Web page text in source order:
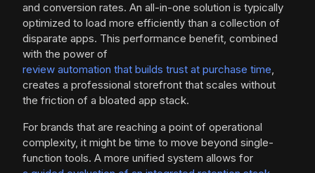
and conversion rates. An all-in-one solution is typically
optimized to load more efficiently than a collection of
disparate apps. This performance benefit, combined
with the power of
review automation that builds trust at purchase time,
creates a professional storefront that scales without
the friction of a bloated app stack.
For brands that are reaching a point of operational
complexity, it might be time to move beyond single-
function tools. A more unified system allows for